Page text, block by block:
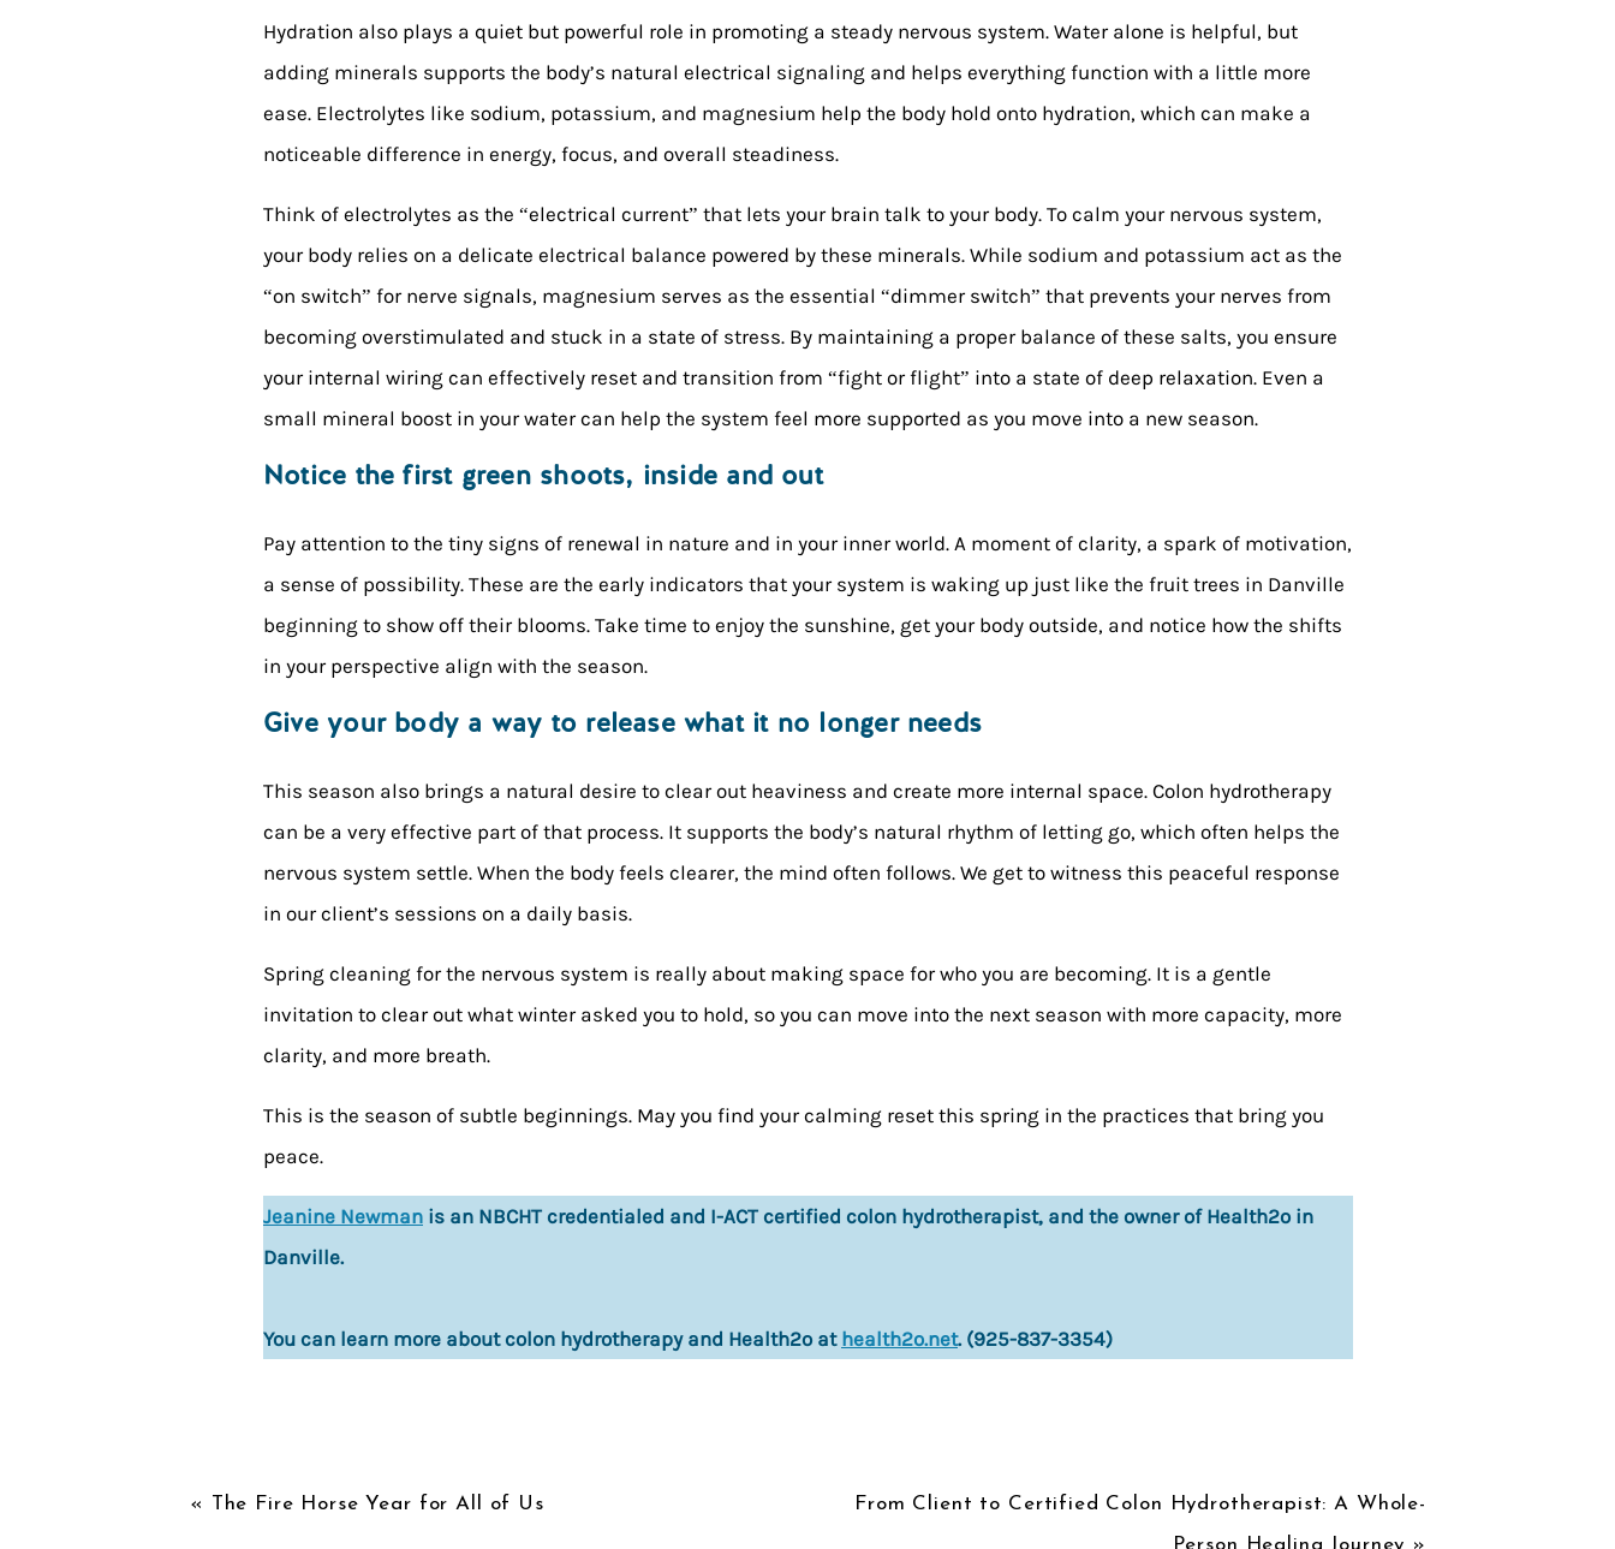
Hydration also plays a quiet but powerful role in promoting a steady nervous system. Water alone is helpful, but
adding minerals supports the body’s natural electrical signaling and helps everything function with a little more
ease. Electrolytes like sodium, potassium, and magnesium help the body hold onto hydration, which can make a
noticeable difference in energy, focus, and overall steadiness.
Think of electrolytes as the “electrical current” that lets your brain talk to your body. To calm your nervous system,
your body relies on a delicate electrical balance powered by these minerals. While sodium and potassium act as the
“on switch” for nerve signals, magnesium serves as the essential “dimmer switch” that prevents your nerves from
becoming overstimulated and stuck in a state of stress. By maintaining a proper balance of these salts, you ensure
your internal wiring can effectively reset and transition from “fight or flight” into a state of deep relaxation. Even a
small mineral boost in your water can help the system feel more supported as you move into a new season.
Notice the first green shoots, inside and out
Pay attention to the tiny signs of renewal in nature and in your inner world. A moment of clarity, a spark of motivation,
a sense of possibility. These are the early indicators that your system is waking up just like the fruit trees in Danville
beginning to show off their blooms. Take time to enjoy the sunshine, get your body outside, and notice how the shifts
in your perspective align with the season.
Give your body a way to release what it no longer needs
This season also brings a natural desire to clear out heaviness and create more internal space. Colon hydrotherapy
can be a very effective part of that process. It supports the body’s natural rhythm of letting go, which often helps the
nervous system settle. When the body feels clearer, the mind often follows. We get to witness this peaceful response
in our client’s sessions on a daily basis.
Spring cleaning for the nervous system is really about making space for who you are becoming. It is a gentle
invitation to clear out what winter asked you to hold, so you can move into the next season with more capacity, more
clarity, and more breath.
This is the season of subtle beginnings. May you find your calming reset this spring in the practices that bring you
peace.
Jeanine Newman is an NBCHT credentialed and I-ACT certified colon hydrotherapist, and the owner of Health2o in
Danville.
You can learn more about colon hydrotherapy and Health2o at health2o.net. (925-837-3354)
From Client to Certified Colon Hydrotherapist: A Whole-
Person Healing Journey »
« The Fire Horse Year for All of Us